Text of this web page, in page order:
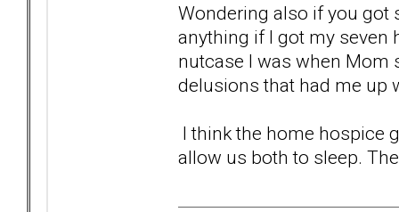
Wondering also if you got
anything if I got my seven
nutcase I was when Mom
delusions that had me up
I think the home hospice
allow us both to sleep.